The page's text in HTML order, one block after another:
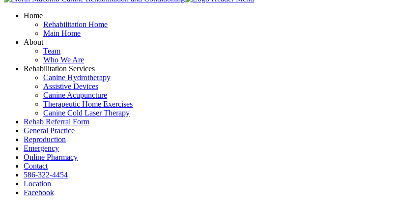
Home
Rehabilitation Home
Main Home
About
Team
Who We Are
Rehabilitation Services
Canine Hydrotherapy
Assistive Devices
Canine Acupuncture
Therapeutic Home Exercises
Canine Cold Laser Therapy
Rehab Referral Form
General Practice
Reproduction
Emergency
Online Pharmacy
Contact
586-322-4454
Location
Facebook